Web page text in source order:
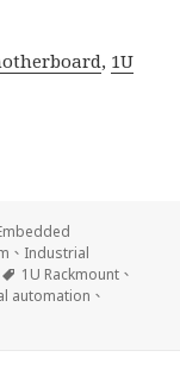
, 1U
、 Industrial
標
籤
1U Rackmount 、
automation 、